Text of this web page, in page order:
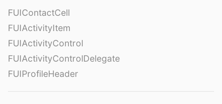
FUIContactCell
FUIActivityItem
FUIActivityControl
FUIActivityControlDelegate
FUIProfileHeader